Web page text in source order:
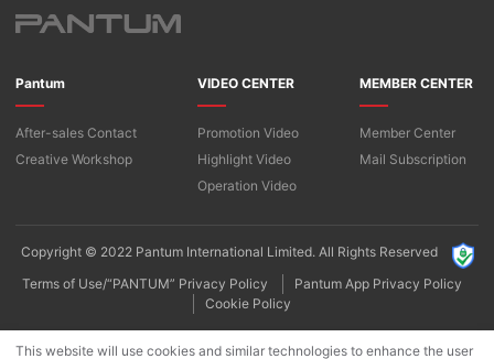
Pantum
After-sales Contact
Creative Workshop
VIDEO CENTER
Promotion Video
Highlight Video
Operation Video
MEMBER CENTER
Member Center
Mail Subscription
Copyright © 2022 Pantum International Limited. All Rights Reserved
Terms of Use/“PANTUM” Privacy Policy
Pantum App Privacy Policy
Cookie Policy
This website will use cookies and similar technologies to enhance the user